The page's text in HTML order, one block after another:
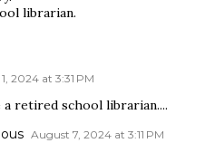
librarian.
2024 at 3:31 PM
retired school librarian....
August 7, 2024 at 3:11 PM